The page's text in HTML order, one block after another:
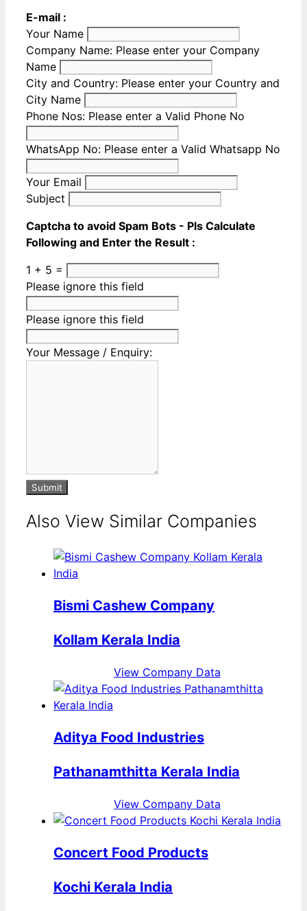
E-mail :
Your Name
Company Name: Please enter your Company
Name
City and Country: Please enter your Country and
City Name
Phone Nos: Please enter a Valid Phone No
WhatsApp No: Please enter a Valid Whatsapp No
Your Email
Subject
Captcha to avoid Spam Bots - Pls Calculate
Following and Enter the Result :
1 + 5 =
Please ignore this field
Please ignore this field
Your Message / Enquiry:
Submit
Also View Similar Companies
Bismi Cashew Company
Kollam Kerala India
View Company Data
Aditya Food Industries
Pathanamthitta Kerala India
View Company Data
Concert Food Products
Kochi Kerala India